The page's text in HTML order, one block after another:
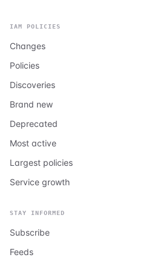
IAM POLICIES
Changes
Policies
Discoveries
Brand new
Deprecated
Most active
Largest policies
Service growth
STAY INFORMED
Subscribe
Feeds